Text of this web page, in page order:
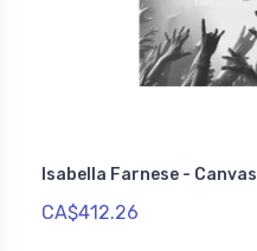
Isabella Farnese - Canvas
CA$412.26